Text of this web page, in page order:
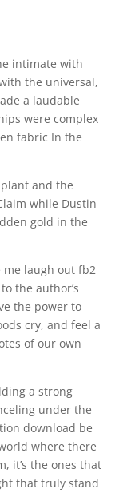
intimate with
the universal,
a laudable
were complex
fabric In the
and the
while Dustin
gold in the
me laugh out fb2
the author’s
the power to
cry, and feel a
of our own
a strong
under the
download be
where there
it’s the ones that
that truly stand